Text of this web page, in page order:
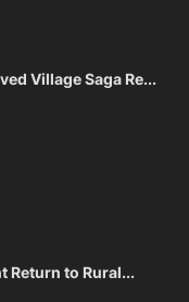
Village Saga Re...
Return to Rural...